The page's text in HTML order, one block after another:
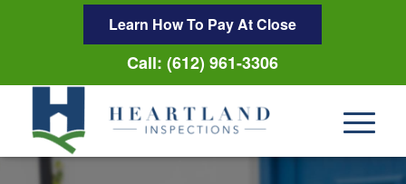
Learn How To Pay At Close
Call: (612) 961-3306